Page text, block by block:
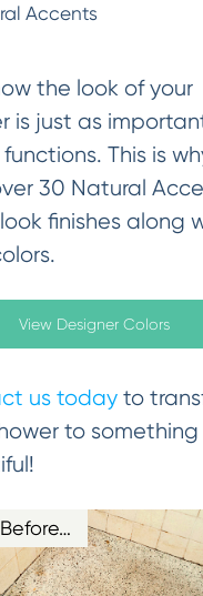
Accents
the look of your
is just as
This is
30 Natural
finishes along
View Designer Colors
us todayto
to something
Before…